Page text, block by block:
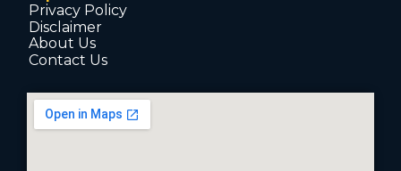
Privacy Policy
Disclaimer
About Us
Contact Us